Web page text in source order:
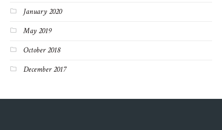
January 2020
May 2019
October 2018
December 2017